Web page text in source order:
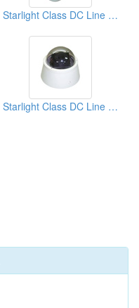
Starlight Class DC Line Lock Cameras
Starlight Class DC Line Lock Cameras